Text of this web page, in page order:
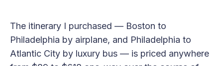
The itinerary I purchased — Boston to
Philadelphia by airplane, and Philadelphia to
Atlantic City by luxury bus — is priced anywhere